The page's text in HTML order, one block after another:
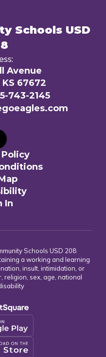
Schools USD
Avenue
67672
743-2145
In
Schools USD 208
a working and learning
insult, intimidation, or
religion, sex, age, national